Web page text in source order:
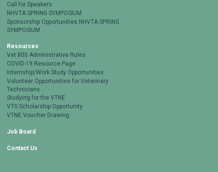
Call for Speakers
NHVTA SPRING SYMPOSIUM
Sponsorship Opportunities NHVTA SPRING
SYMPOSIUM
Resources
Vet 800 Administrative Rules
COVID-19 Resource Page
Internship/Work Study Opportunities
Volunteer Opportunities for Veterinary
Technicians
Studying for the VTNE
VTS Scholarship Opportunity
VTNE Voucher Drawing
Job Board
Contact Us